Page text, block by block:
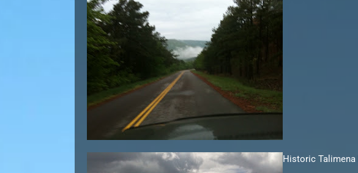
Historic Talimena